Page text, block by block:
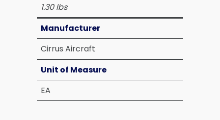
1.30 lbs
Manufacturer
Cirrus Aircraft
Unit of Measure
EA